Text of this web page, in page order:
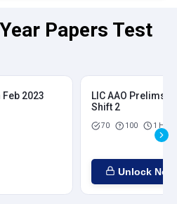
Papers Test
Feb 2023
LIC AAO Prelims
Shift 2
70 100 1 Hour
Unlock Now